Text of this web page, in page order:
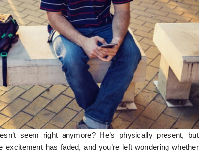
seem right anymore? He’s physically present, but
has faded, and you’re left wondering whether